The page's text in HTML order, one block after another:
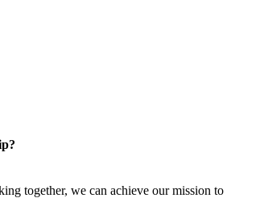
together, we can achieve our mission to